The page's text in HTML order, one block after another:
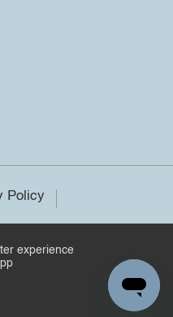
Policy
experience